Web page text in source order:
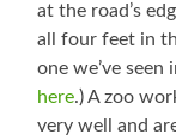
at the road’s
all four feet in
one we’ve
here.) A zoo
very well and